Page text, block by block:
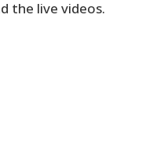
the live videos.